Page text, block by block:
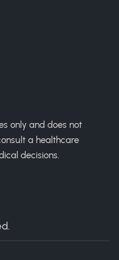
only and does not
a healthcare
decisions.